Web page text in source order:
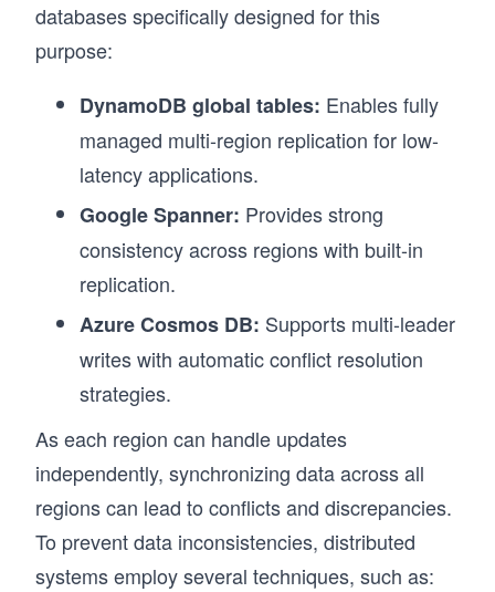
databases specifically designed for this
purpose:
DynamoDB global tables: Enables fully
managed multi-region replication for low-
latency applications.
Google Spanner: Provides strong
consistency across regions with built-in
replication.
Azure Cosmos DB: Supports multi-leader
writes with automatic conflict resolution
strategies.
As each region can handle updates
independently, synchronizing data across all
regions can lead to conflicts and discrepancies.
To prevent data inconsistencies, distributed
systems employ several techniques, such as: